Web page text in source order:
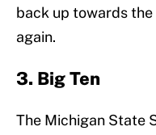
back up towards
again.
3. Big Ten
The Michigan State